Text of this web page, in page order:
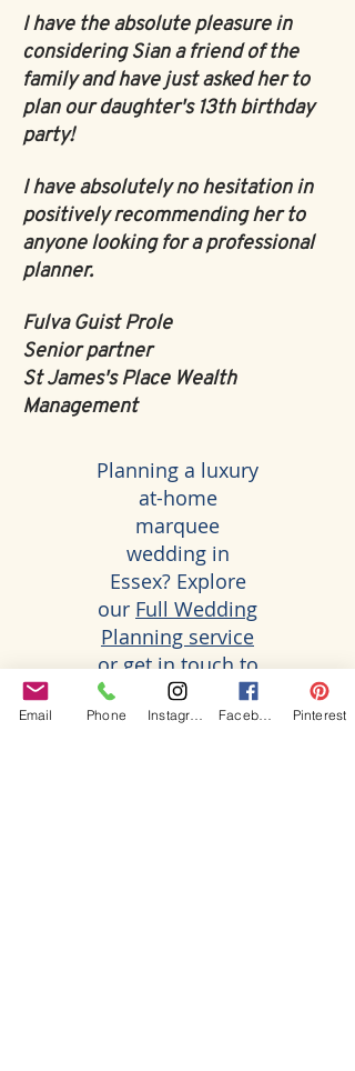
I have the absolute pleasure in
considering Sian a friend of the
family and have just asked her to
plan our daughter's 13th birthday
party!
I have absolutely no hesitation in
positively recommending her to
anyone looking for a professional
planner.
Fulva Guist Prole
Senior partner
St James's Place Wealth
Management
Planning a luxury
at-home
marquee
wedding in
Essex? Explore
our Full Wedding
Planning service
or get in touch to
discuss your
plans
Email Phone Pinterest